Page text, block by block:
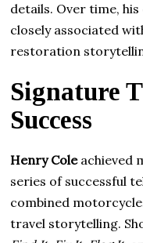
details. Over time,
closely associated
restoration
Signature
Success
Henry Coleachieved
series of successful
combined
travel storytelling.